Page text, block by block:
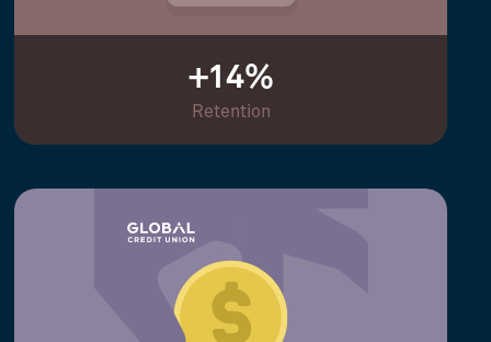
+14%
Retention